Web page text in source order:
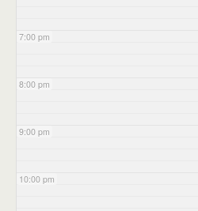
7:00 pm
8:00 pm
9:00 pm
10:00 pm